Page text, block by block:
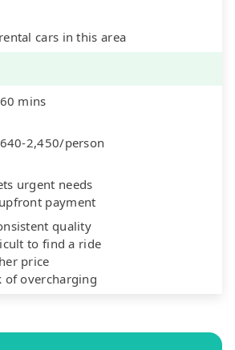
cars in this area
mins
2,450/person
urgent needs
payment
quality
to find a ride
price
of overcharging